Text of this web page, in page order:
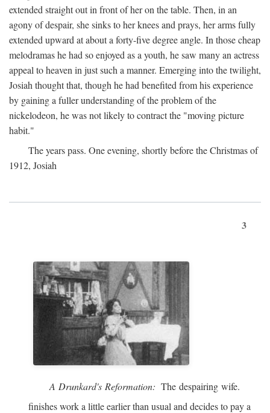
extended straight out in front of her on the table. Then, in an
agony of despair, she sinks to her knees and prays, her arms fully
extended upward at about a forty-five degree angle. In those cheap
melodramas he had so enjoyed as a youth, he saw many an actress
appeal to heaven in just such a manner. Emerging into the twilight,
Josiah thought that, though he had benefited from his experience
by gaining a fuller understanding of the problem of the
nickelodeon, he was not likely to contract the "moving picture
habit."
The years pass. One evening, shortly before the Christmas of
1912, Josiah
3
A Drunkard's Reformation: The despairing wife.
finishes work a little earlier than usual and decides to pay a